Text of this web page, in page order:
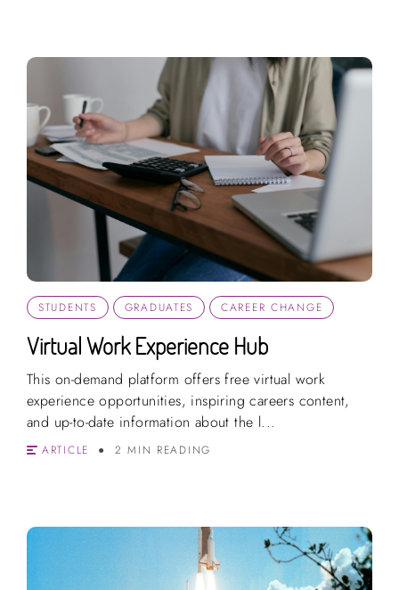
STUDENTS GRADUATES CAREER CHANGE
Virtual Work Experience Hub
This on-demand platform offers free virtual work
experience opportunities, inspiring careers content,
and up-to-date information about the l...
ARTICLE 2 MIN READING